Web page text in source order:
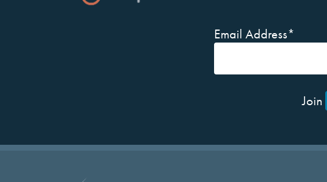
Email Address*
Join